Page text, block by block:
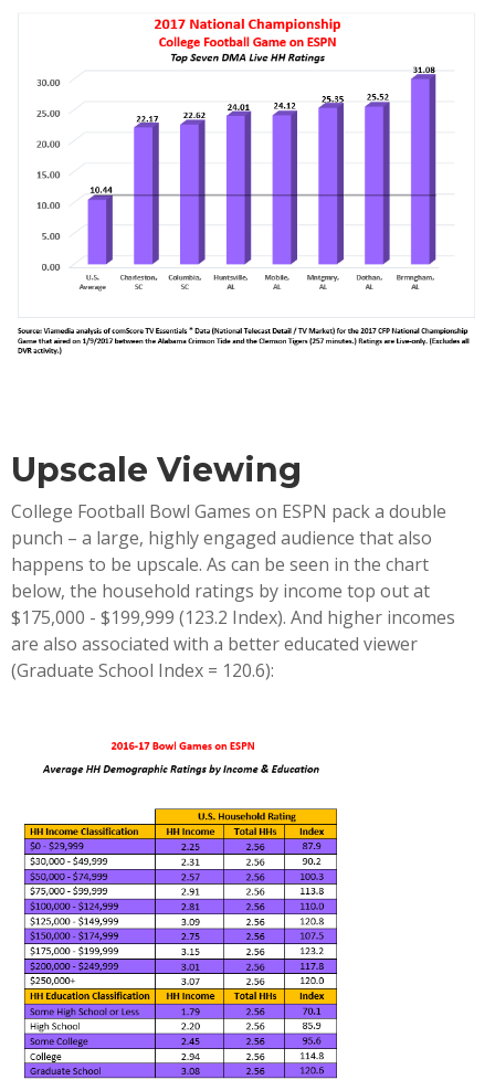
Upscale Viewing
College Football Bowl Games on ESPN pack a double
punch – a large, highly engaged audience that also
happens to be upscale. As can be seen in the chart
below, the household ratings by income top out at
$175,000 - $199,999 (123.2 Index). And higher incomes
are also associated with a better educated viewer
(Graduate School Index = 120.6):